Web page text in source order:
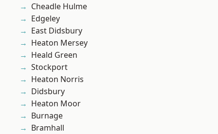
Cheadle Hulme
Edgeley
East Didsbury
Heaton Mersey
Heald Green
Stockport
Heaton Norris
Didsbury
Heaton Moor
Burnage
Bramhall